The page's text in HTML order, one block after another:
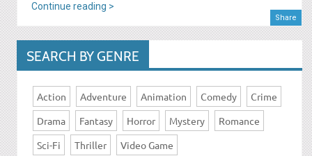
Continue reading >
Share
SEARCH BY GENRE
Action Adventure Animation Comedy
Crime
Drama
Fantasy Horror Mystery
Romance
Sci-Fi
Thriller Video Game